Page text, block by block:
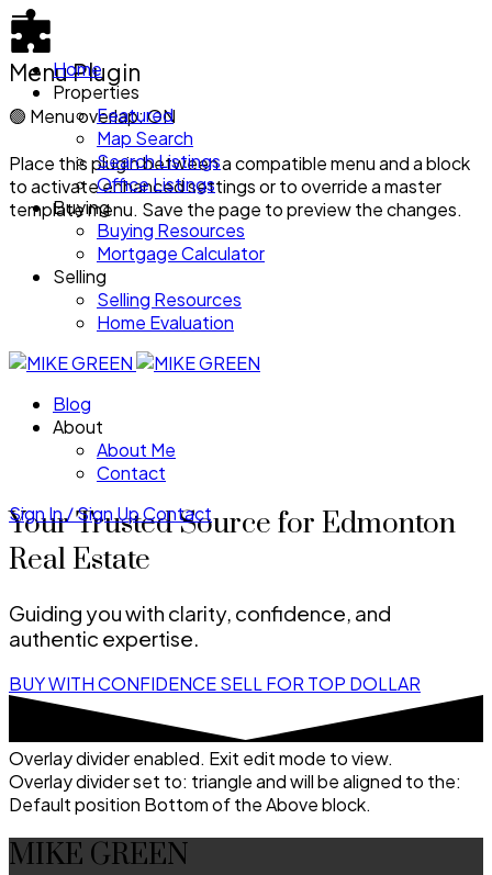
Home
Properties
Featured
Map Search
Search Listings
Office Listings
Buying
Buying Resources
Mortgage Calculator
Selling
Selling Resources
Home Evaluation
Blog
About
About Me
Contact
Sign In / Sign UpContact
Menu Plugin
🟢 Menu overlap: ON
Place this plugin between a compatible menu and a block
to activate enhanced settings or to override a master
template menu. Save the page to preview the changes.
Your Trusted Source for Edmonton
Real Estate
Guiding you with clarity, confidence, and
authentic expertise.
BUY WITH CONFIDENCESELL FOR TOP DOLLAR
Overlay divider enabled. Exit edit mode to view.
Overlay divider set to: triangleand will be aligned to the:
Default position Bottom of the Above block.
MIKE GREEN